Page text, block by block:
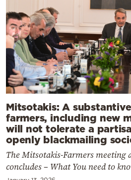
Mitsotakis: A
farmers, including new
will not tolerate a
openly blackmailing
The Mitsotakis-Farmers
concludes – What You need to